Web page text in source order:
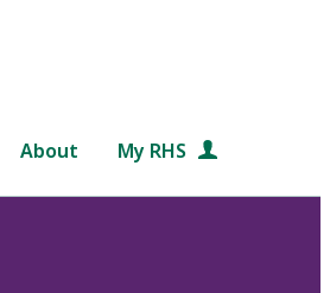
About My RHS